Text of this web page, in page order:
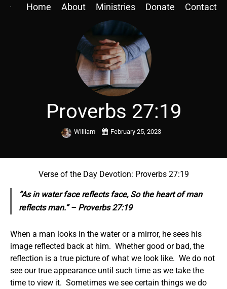
Home About Ministries Donate Contact
Proverbs 27:19
William February 25, 2023
Verse of the Day Devotion: Proverbs 27:19
“As in water face reflectsface, So the heart of man
reflectsman.” – Proverbs 27:19
When a man looks in the water or a mirror, he sees his
image reflected back at him. Whether good or bad, the
reflection is a true picture of what we look like. We do not
see our true appearance until such time as we take the
time to view it. Sometimes we see certain things we do